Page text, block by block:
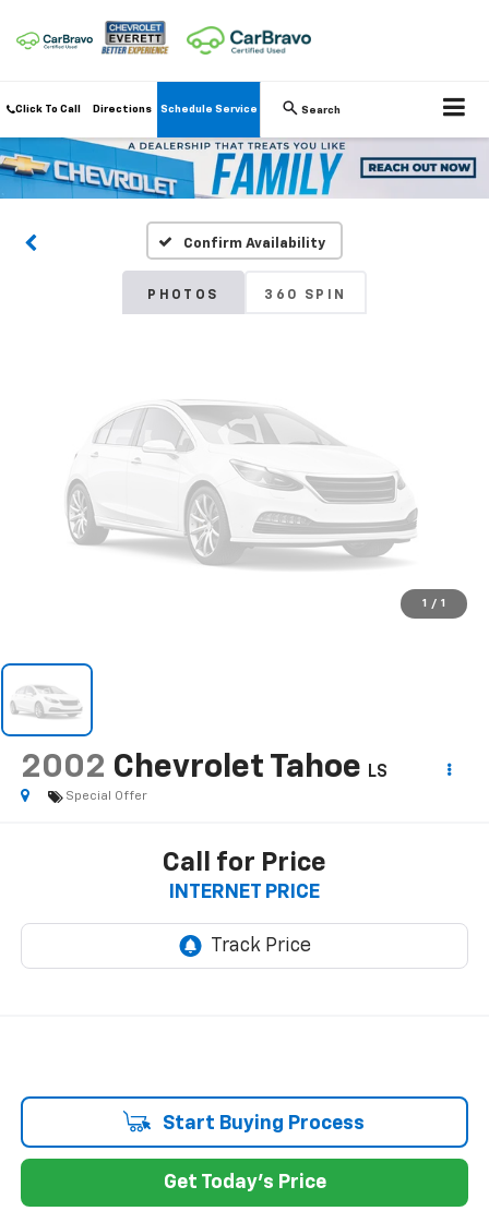
Click To Call Directions Schedule Service Search
Confirm Availability
PHOTOS 360 SPIN
Vehicle Photos
Unavailable
Please Check Back Soon
1 / 1
2002 Chevrolet Tahoe LS
Special Offer
Call for Price
INTERNET PRICE
Start Buying Process
Get Today's Price